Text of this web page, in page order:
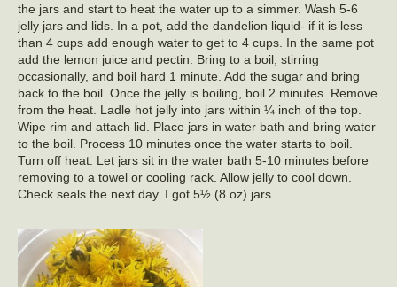
the jars and start to heat the water up to a simmer. Wash 5-6
jelly jars and lids. In a pot, add the dandelion liquid- if it is less
than 4 cups add enough water to get to 4 cups. In the same pot
add the lemon juice and pectin. Bring to a boil, stirring
occasionally, and boil hard 1 minute. Add the sugar and bring
back to the boil. Once the jelly is boiling, boil 2 minutes. Remove
from the heat. Ladle hot jelly into jars within ¼ inch of the top.
Wipe rim and attach lid. Place jars in water bath and bring water
to the boil. Process 10 minutes once the water starts to boil.
Turn off heat. Let jars sit in the water bath 5-10 minutes before
removing to a towel or cooling rack. Allow jelly to cool down.
Check seals the next day. I got 5½ (8 oz) jars.